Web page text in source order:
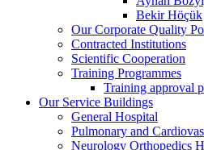
Bekir Höçük
Our Corporate Quality
Contracted Institutions
Scientific Cooperation
Training Programmes
Training approval
Our Service Buildings
General Hospital
Pulmonary and
Neurology Orthopedics